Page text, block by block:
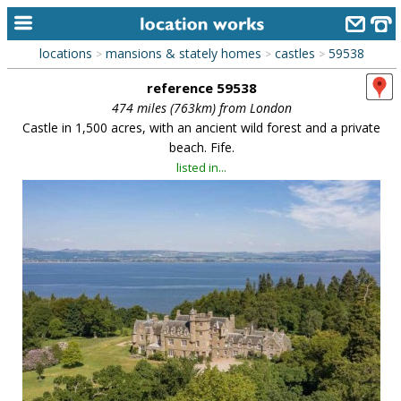
home
keyword search...
alphabetic index
new locations
meet the team
clients & credits
links
locations > mansions & stately homes > castles > 59538
reference 59538
474 miles (763km) from London
Castle in 1,500 acres, with an ancient wild forest and a private
beach. Fife.
listed in...